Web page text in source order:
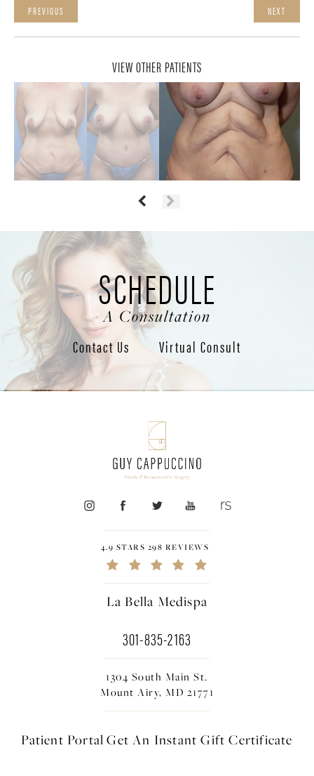
PREVIOUS NEXT
VIEW OTHER PATIENTS
SCHEDULE
A Consultation
Contact Us Virtual Consult
4.9 STARS 298 REVIEWS
La Bella Medispa
301-835-2163
1304 South Main St.
Mount Airy, MD 21771
Patient Portal Get An InstantGift Certificate